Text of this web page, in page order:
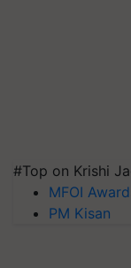
#Top on Krishi
MFOI
PM Kisan